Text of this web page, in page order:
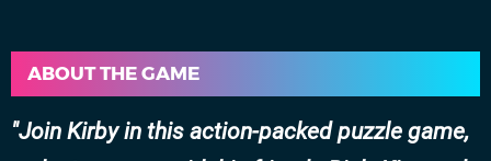
ABOUT THE GAME
Join Kirby in this action-packed puzzle game,